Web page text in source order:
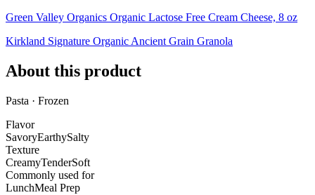
Green Valley Organics Organic Lactose Free Cream Cheese, 8 oz
Kirkland Signature Organic Ancient Grain Granola
About this product
Pasta · Frozen
Flavor
SavoryEarthySalty
Texture
CreamyTenderSoft
Commonly used for
LunchMeal Prep